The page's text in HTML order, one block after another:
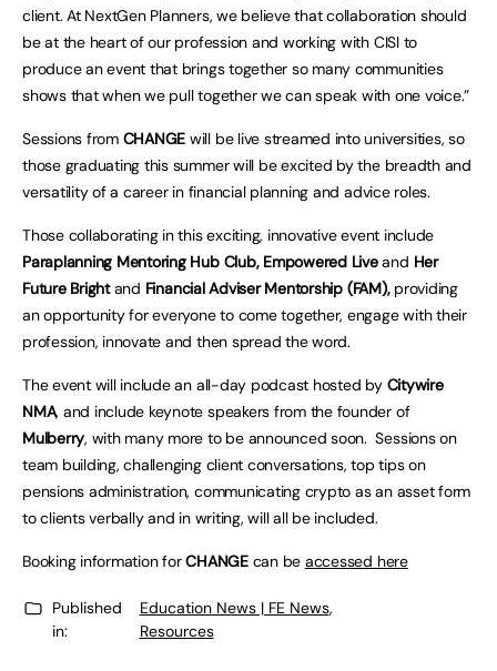
client. At NextGen Planners, we believe that collaboration should
be at the heart of our profession and working with CISI to
produce an event that brings together so many communities
shows that when we pull together we can speak with one voice.”
Sessions from CHANGE will be live streamed into universities, so
those graduating this summer will be excited by the breadth and
versatility of a career in financial planning and advice roles.
Those collaborating in this exciting, innovative event include
Paraplanning Mentoring Hub Club, Empowered Liveand Her
Future Brightand Financial Adviser Mentorship (FAM), providing
an opportunity for everyone to come together, engage with their
profession, innovate and then spread the word.
The event will include an all-day podcast hosted by Citywire
NMA, and include keynote speakers from the founder of
Mulberry, with many more to be announced soon. Sessions on
team building, challenging client conversations, top tips on
pensions administration, communicating crypto as an asset form
to clients verbally and in writing, will all be included.
Booking information forCHANGE can be accessed here
Published
in:
Education News | FE News,
Resources